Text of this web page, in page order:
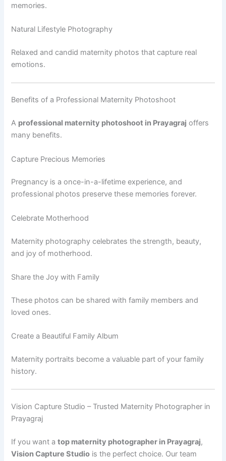
memories.
Natural Lifestyle Photography
Relaxed and candid maternity photos that capture real
emotions.
Benefits of a Professional Maternity Photoshoot
A professional maternity photoshoot in Prayagraj offers
many benefits.
Capture Precious Memories
Pregnancy is a once-in-a-lifetime experience, and
professional photos preserve these memories forever.
Celebrate Motherhood
Maternity photography celebrates the strength, beauty,
and joy of motherhood.
Share the Joy with Family
These photos can be shared with family members and
loved ones.
Create a Beautiful Family Album
Maternity portraits become a valuable part of your family
history.
Vision Capture Studio – Trusted Maternity Photographer in
Prayagraj
If you want atop maternity photographer in Prayagraj,
Vision Capture Studio is the perfect choice. Our team